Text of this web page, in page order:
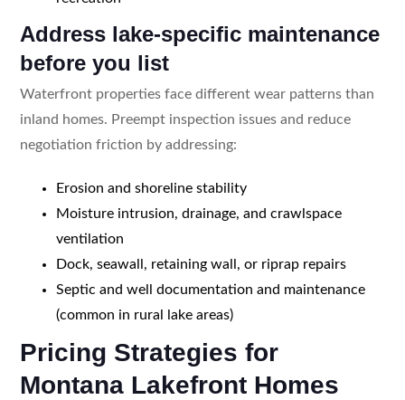
Address lake-specific maintenance
before you list
Waterfront properties face different wear patterns than
inland homes. Preempt inspection issues and reduce
negotiation friction by addressing:
Erosion and shoreline stability
Moisture intrusion, drainage, and crawlspace
ventilation
Dock, seawall, retaining wall, or riprap repairs
Septic and well documentation and maintenance
(common in rural lake areas)
Pricing Strategies for
Montana Lakefront Homes